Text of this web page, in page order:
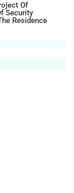
Of
Security
Residence